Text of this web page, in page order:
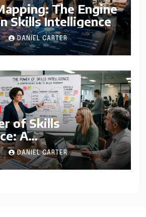
The Engine
Skills Intelligence
DANIEL CARTER
of Skills
A
Guide to
DANIEL CARTER